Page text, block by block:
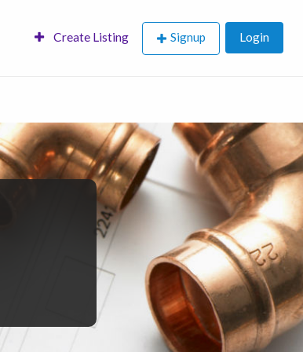
Create Listing Signup Login